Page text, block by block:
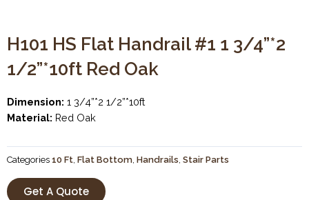
H101 HS Flat Handrail #1 1 3/4”*2
1/2”*10ft Red Oak
Dimension: 1 3/4”*2 1/2”*10ft
Material: Red Oak
Categories 10 Ft Flat Bottom Handrails Stair Parts
Get A Quote